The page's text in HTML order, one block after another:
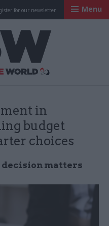
for our newsletter Menu
in
budget
choices
decision matters